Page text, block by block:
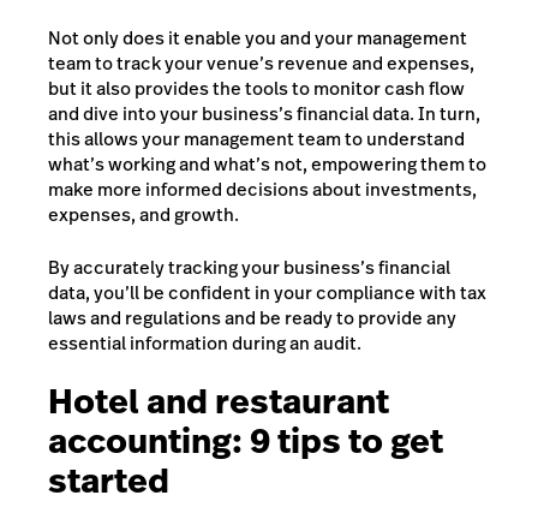
Not only does it enable you and your management
team to track your venue’s revenue and expenses,
but it also provides the tools to monitor cash flow
and dive into your business’s financial data. In turn,
this allows your management team to understand
what’s working and what’s not, empowering them to
make more informed decisions about investments,
expenses, and growth.
By accurately tracking your business’s financial
data, you’ll be confident in your compliance with tax
laws and regulations and be ready to provide any
essential information during an audit.
Hotel and restaurant
accounting: 9 tips to get
started